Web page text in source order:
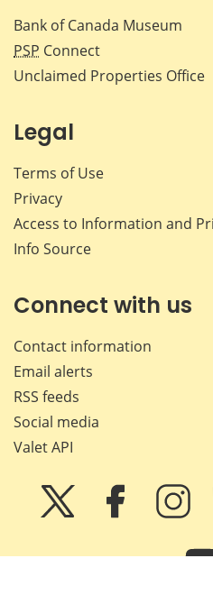
Bank of Canada Museum
PSP Connect
Unclaimed Properties Office
Legal
Terms of Use
Privacy
Access to Information and
Info Source
Connect with us
Contact information
Email alerts
RSS feeds
Social media
Valet API